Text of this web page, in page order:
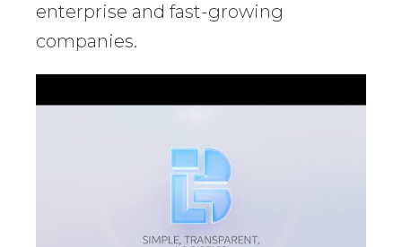
enterprise and fast-growing
companies.